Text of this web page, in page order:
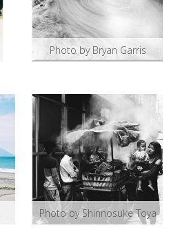
Photo by Bryan Garris
Photo by Shinnosuke Toya